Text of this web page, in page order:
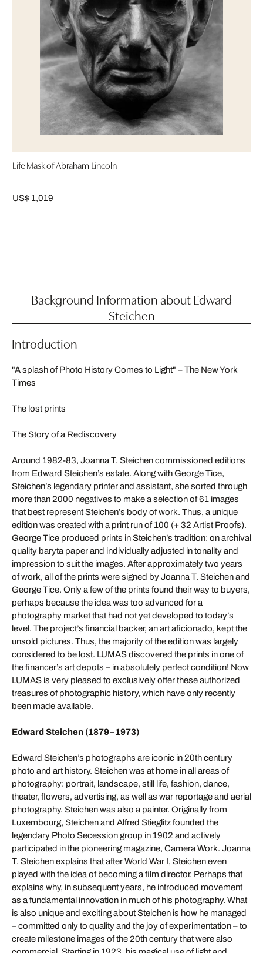
Life Mask of Abraham Lincoln
US$ 1,019
Background Information about Edward
Steichen
Introduction
"A splash of Photo History Comes to Light" – The New York
Times
The lost prints
The Story of a Rediscovery
Around 1982-83, Joanna T. Steichen commissioned editions
from Edward Steichen’s estate. Along with George Tice,
Steichen’s legendary printer and assistant, she sorted through
more than 2000 negatives to make a selection of 61 images
that best represent Steichen’s body of work. Thus, a unique
edition was created with a print run of 100 (+ 32 Artist Proofs).
George Tice produced prints in Steichen’s tradition: on archival
quality baryta paper and individually adjusted in tonality and
impression to suit the images. After approximately two years
of work, all of the prints were signed by Joanna T. Steichen and
George Tice. Only a few of the prints found their way to buyers,
perhaps because the idea was too advanced for a
photography market that had not yet developed to today’s
level. The project’s financial backer, an art aficionado, kept the
unsold pictures. Thus, the majority of the edition was largely
considered to be lost. LUMAS discovered the prints in one of
the financer’s art depots – in absolutely perfect condition! Now
LUMAS is very pleased to exclusively offer these authorized
treasures of photographic history, which have only recently
been made available.
Edward Steichen (1879–1973)
Edward Steichen’s photographs are iconic in 20th century
photo and art history. Steichen was at home in all areas of
photography: portrait, landscape, still life, fashion, dance,
theater, flowers, advertising, as well as war reportage and aerial
photography. Steichen was also a painter. Originally from
Luxembourg, Steichen and Alfred Stieglitz founded the
legendary Photo Secession group in 1902 and actively
participated in the pioneering magazine, Camera Work. Joanna
T. Steichen explains that after World War I, Steichen even
played with the idea of becoming a film director. Perhaps that
explains why, in subsequent years, he introduced movement
as a fundamental innovation in much of his photography. What
is also unique and exciting about Steichen is how he managed
– committed only to quality and the joy of experimentation – to
create milestone images of the 20th century that were also